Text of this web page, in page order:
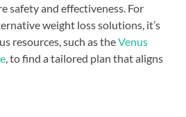
safety and effectiveness. For
weight loss solutions, it’s
resources, such as theVenus
, to find a tailored plan that aligns